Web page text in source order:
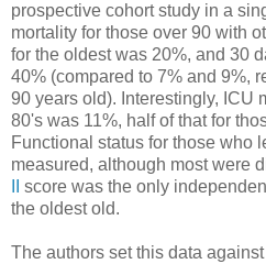
prospective cohort study in a
mortality for those over 90 with
for the oldest was 20%, and 30
40% (compared to 7% and 9%,
90 years old). Interestingly, ICU
80's was 11%, half of that for
Functional status for those who
measured, although most were
score was the only
the oldest old.
The authors set this data